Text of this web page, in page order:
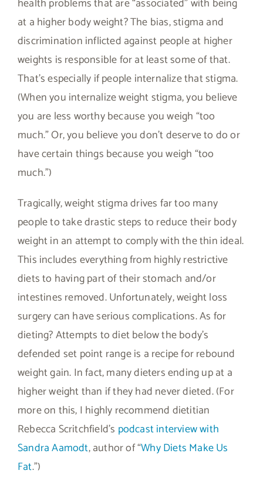
health problems that are “associated” with being
at a higher body weight? The bias, stigma and
discrimination inflicted against people at higher
weights is responsible for at least some of that.
That’s especially if people internalize that stigma.
(When you internalize weight stigma, you believe
you are less worthy because you weigh “too
much.” Or, you believe you don’t deserve to do or
have certain things because you weigh “too
much.”)
Tragically, weight stigma drives far too many
people to take drastic steps to reduce their body
weight in an attempt to comply with the thin ideal.
This includes everything from highly restrictive
diets to having part of their stomach and/or
intestines removed. Unfortunately, weight loss
surgery can have serious complications. As for
dieting? Attempts to diet below the body’s
defended set point range is a recipe for rebound
weight gain. In fact, many dieters ending up at a
higher weight than if they had never dieted. (For
more on this, I highly recommend dietitian
Rebecca Scritchfield’s podcast interview with
Sandra Aamodt, author of “Why Diets Make Us
Fat.”)